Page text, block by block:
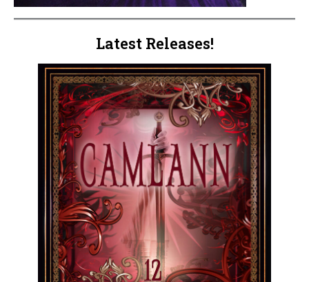
Latest Releases!